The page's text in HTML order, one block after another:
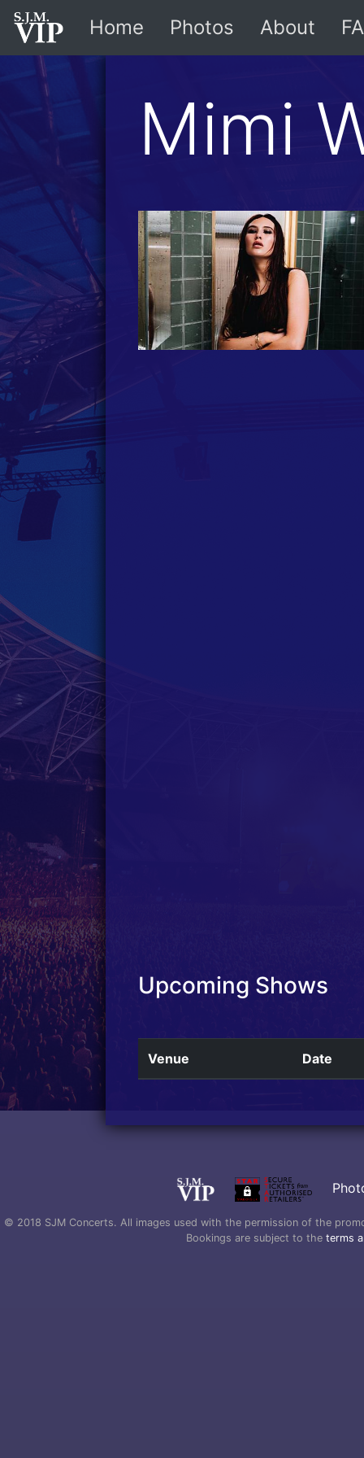
Home Photos About
Mimi
Upcoming Shows
Venue Date
© 2018 SJM Concerts. All images used with the permission of the
Bookings are subject to the terms